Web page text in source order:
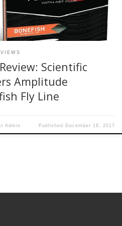
of […]
Scientific
Amplitude
Fly Line
Admin Published December 18, 2017